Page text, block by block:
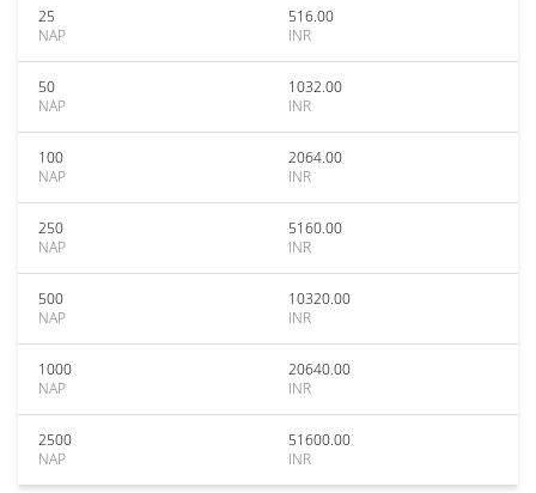
25
NAP
516.00
INR
50
NAP
1032.00
INR
100
NAP
2064.00
INR
250
NAP
5160.00
INR
500
NAP
10320.00
INR
1000
NAP
20640.00
INR
2500
NAP
51600.00
INR